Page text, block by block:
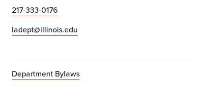
217-333-0176
ladept@illinois.edu
Department Bylaws